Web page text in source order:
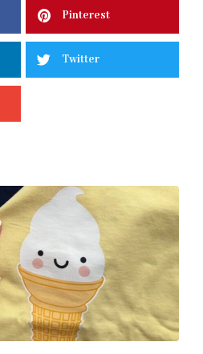
Pinterest
Twitter